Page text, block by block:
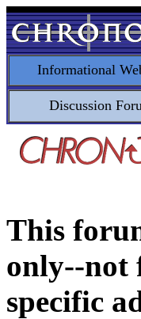
Informational
Discussion
This
only--not
specific